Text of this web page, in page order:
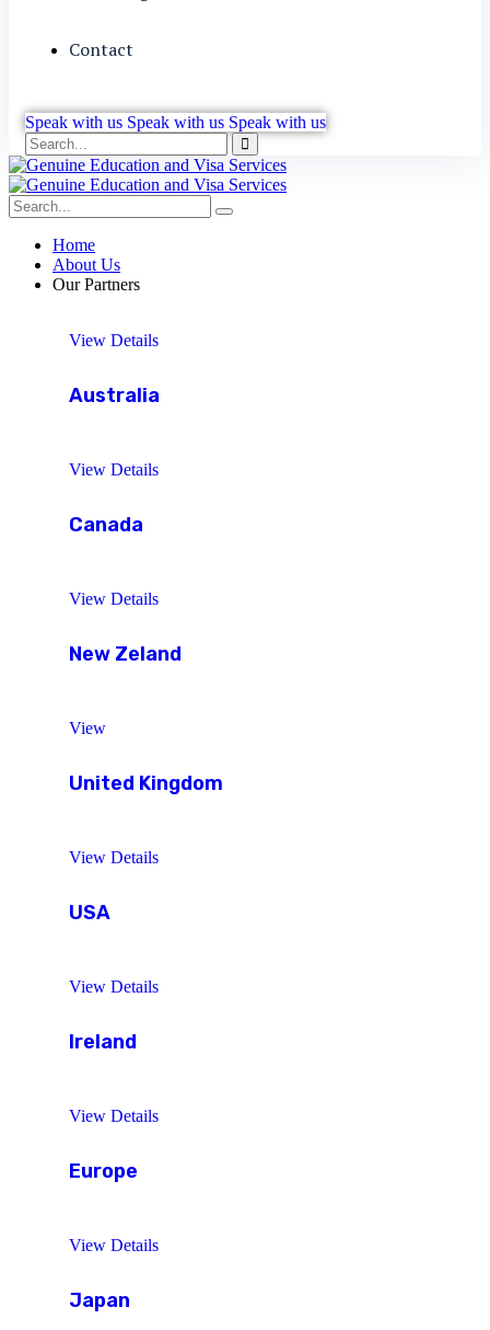
Contact
Speak with us Speak with us Speak with us
Home
About Us
Our Partners
View Details
Australia
View Details
Canada
View Details
New Zeland
View
United Kingdom
View Details
USA
View Details
Ireland
View Details
Europe
View Details
Japan